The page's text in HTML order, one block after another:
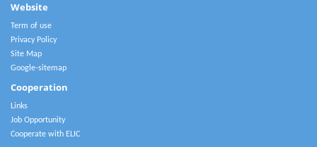
Website
Term of use
Privacy Policy
Site Map
Google-sitemap
Cooperation
Links
Job Opportunity
Cooperate with ELIC